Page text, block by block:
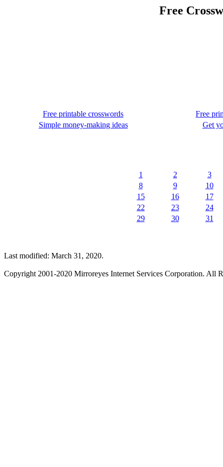
Free
Free printable crosswords
Free
Simple money-making ideas
Get
1 2
3
8
9
10
15
16
17
22
23
24
29
30 31
Last modified: March 31, 2020.
Copyright 2001-2020 Mirroreyes Internet Services Corporation. All